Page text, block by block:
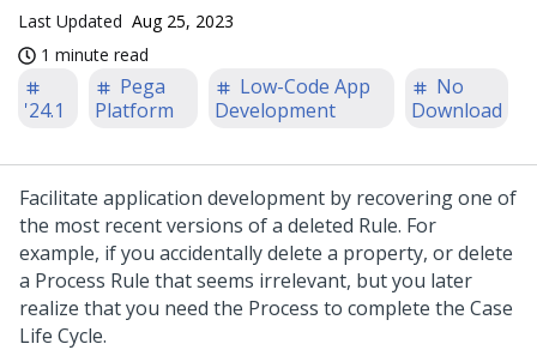
Last Updated Aug 25, 2023
1 minute read
'24.1
Pega
Platform
Low-Code App
Development
No
Download
Facilitate application development by recovering one of
the most recent versions of a deleted Rule. For
example, if you accidentally delete a property, or delete
a Process Rule that seems irrelevant, but you later
realize that you need the Process to complete the Case
Life Cycle.